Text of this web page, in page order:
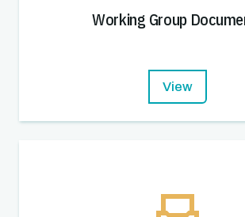
Working Group
View